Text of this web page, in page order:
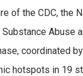
of the CDC, the
Abuse
coordinated
hotspots in 19